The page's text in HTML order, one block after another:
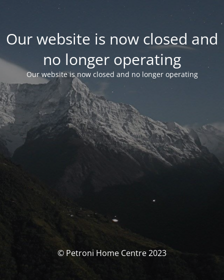
Our website is now closed and
no longer operating
Our website is now closed and no longer operating
© Petroni Home Centre 2023